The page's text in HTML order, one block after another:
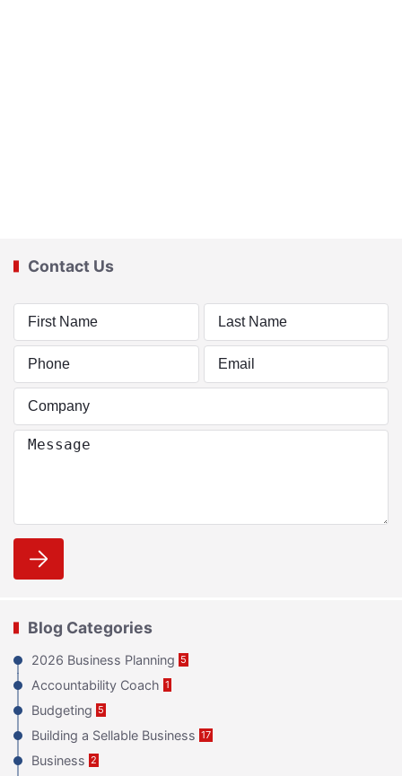
Contact Us
Blog Categories
2026 Business Planning 5
Accountability Coach 1
Budgeting 5
Building a Sellable Business 17
Business 2